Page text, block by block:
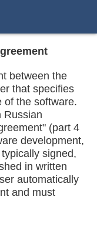
between the
that specifies
of the software.
Russian
(part 4
development,
signed,
in written
automatically
and must